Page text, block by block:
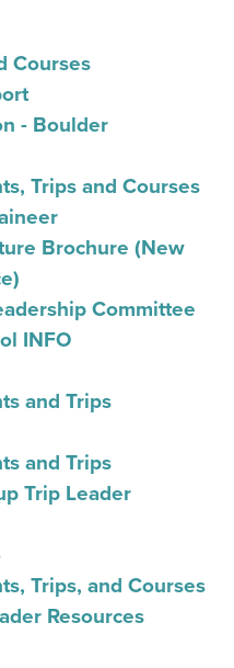
Courses
- Boulder
Trips and Courses
Brochure (New
Committee
INFO
and Trips
and Trips
Trip Leader
Trips, and Courses
Resources